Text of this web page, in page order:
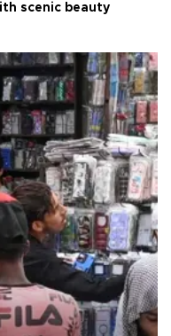
scenic beauty